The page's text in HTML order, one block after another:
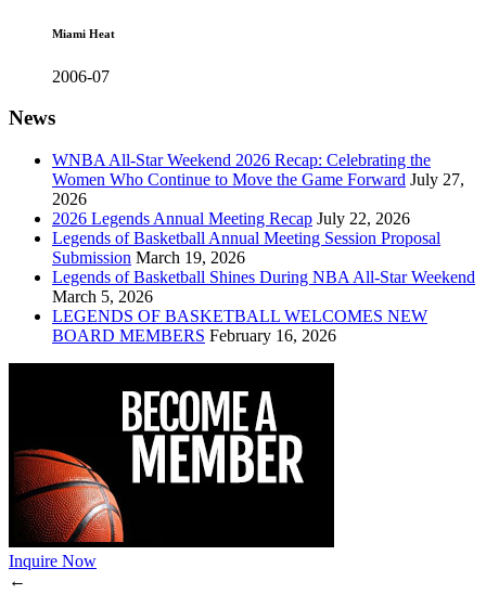
Miami Heat
2006-07
News
WNBA All-Star Weekend 2026 Recap: Celebrating the
Women Who Continue to Move the Game Forward July 27,
2026
2026 Legends Annual Meeting Recap July 22, 2026
Legends of Basketball Annual Meeting Session Proposal
Submission March 19, 2026
Legends of Basketball Shines During NBA All-Star Weekend
March 5, 2026
LEGENDS OF BASKETBALL WELCOMES NEW
BOARD MEMBERS February 16, 2026
Inquire Now
←